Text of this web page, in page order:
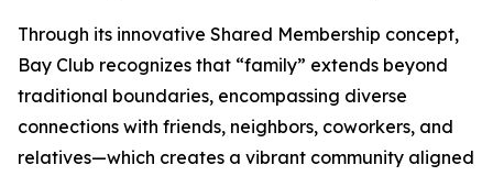
Through its innovative Shared Membership concept,
Bay Club recognizes that “family” extends beyond
traditional boundaries, encompassing diverse
connections with friends, neighbors, coworkers, and
relatives—which creates a vibrant community aligned